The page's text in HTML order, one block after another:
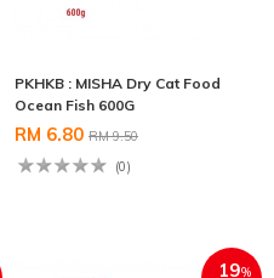
PKHKB : MISHA Dry Cat Food
Ocean Fish 600G
RM 6.80 RM 9.50
(0)
19%